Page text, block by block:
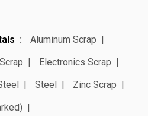
Aluminum Scrap
Electronics Scrap
Steel
Zinc Scrap